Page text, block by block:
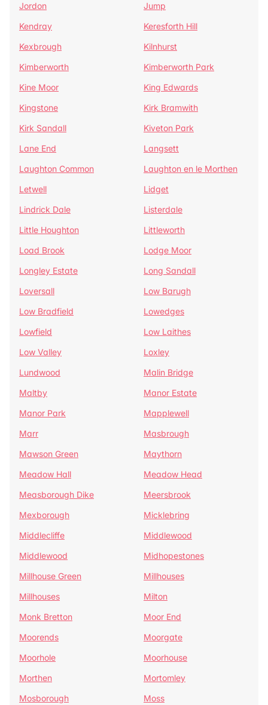
Jordon
Jump
Kendray
Keresforth Hill
Kexbrough
Kilnhurst
Kimberworth
Kimberworth Park
Kine Moor
King Edwards
Kingstone
Kirk Bramwith
Kirk Sandall
Kiveton Park
Lane End
Langsett
Laughton Common
Laughton en le Morthen
Letwell
Lidget
Lindrick Dale
Listerdale
Little Houghton
Littleworth
Load Brook
Lodge Moor
Longley Estate
Long Sandall
Loversall
Low Barugh
Low Bradfield
Lowedges
Lowfield
Low Laithes
Low Valley
Loxley
Lundwood
Malin Bridge
Maltby
Manor Estate
Manor Park
Mapplewell
Marr
Masbrough
Mawson Green
Maythorn
Meadow Hall
Meadow Head
Measborough Dike
Meersbrook
Mexborough
Micklebring
Middlecliffe
Middlewood
Middlewood
Midhopestones
Millhouse Green
Millhouses
Millhouses
Milton
Monk Bretton
Moor End
Moorends
Moorgate
Moorhole
Moorhouse
Morthen
Mortomley
Mosborough
Moss